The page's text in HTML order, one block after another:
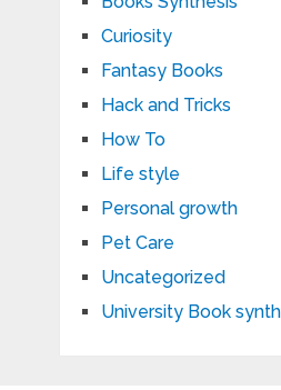
Curiosity
Fantasy Books
Hack and Tricks
How To
Life style
Personal growth
Pet Care
Uncategorized
University Book